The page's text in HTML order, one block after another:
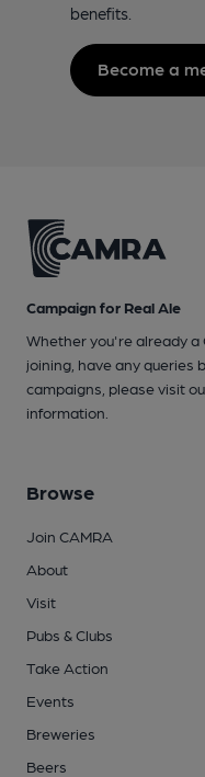
benefits.
Become a
Campaign for Real Ale
Whether you're already a
joining, have any queries
campaigns, please visit
information.
Browse
Join CAMRA
About
Visit
Pubs & Clubs
Take Action
Events
Breweries
Beers